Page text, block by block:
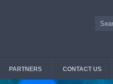
PARTNERS CONTACT US